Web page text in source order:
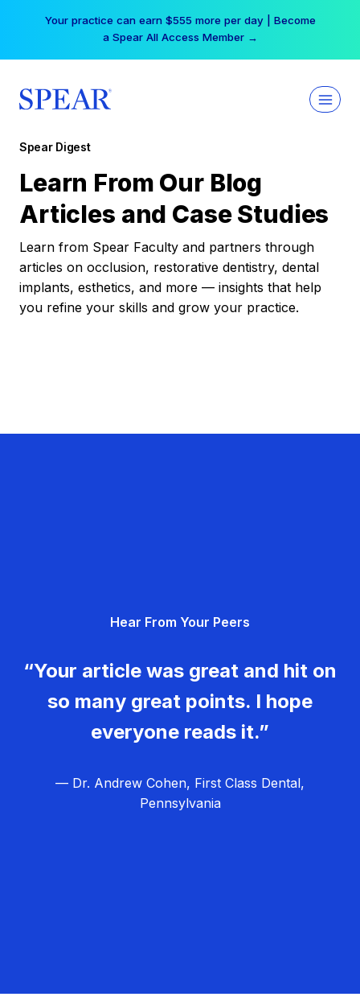
Your practice can earn $555 more per day | Become
a Spear All Access Member →
Spear Digest
Learn From Our Blog
Articles and Case Studies
Learn from Spear Faculty and partners through
articles on occlusion, restorative dentistry, dental
implants, esthetics, and more — insights that help
you refine your skills and grow your practice.
Hear From Your Peers
“Your article was great and hit on
so many great points. I hope
everyone reads it.”
— Dr. Andrew Cohen, First Class Dental,
Pennsylvania